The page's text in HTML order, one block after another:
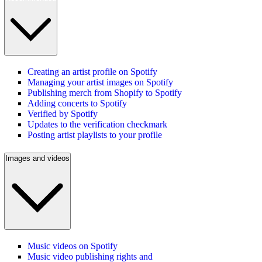
Creating an artist profile on Spotify
Managing your artist images on Spotify
Publishing merch from Shopify to Spotify
Adding concerts to Spotify
Verified by Spotify
Updates to the verification checkmark
Posting artist playlists to your profile
Images and videos
Music videos on Spotify
Music video publishing rights and